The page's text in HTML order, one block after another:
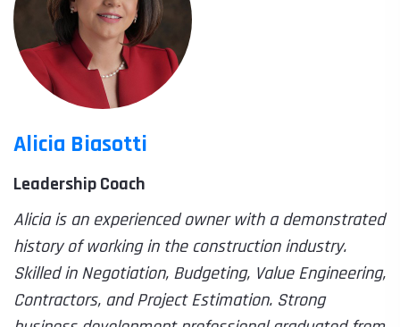
Alicia Biasotti
Leadership Coach
Alicia is an experienced owner with a demonstrated
history of working in the construction industry.
Skilled in Negotiation, Budgeting, Value Engineering,
Contractors, and Project Estimation. Strong